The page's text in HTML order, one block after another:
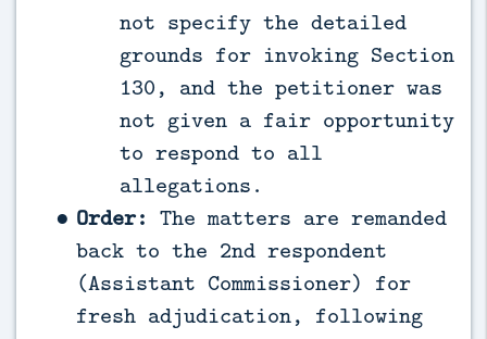
not specify the detailed
grounds for invoking Section
130, and the petitioner was
not given a fair opportunity
to respond to all
allegations.
Order: The matters are remanded
back to the 2nd respondent
(Assistant Commissioner) for
fresh adjudication, following